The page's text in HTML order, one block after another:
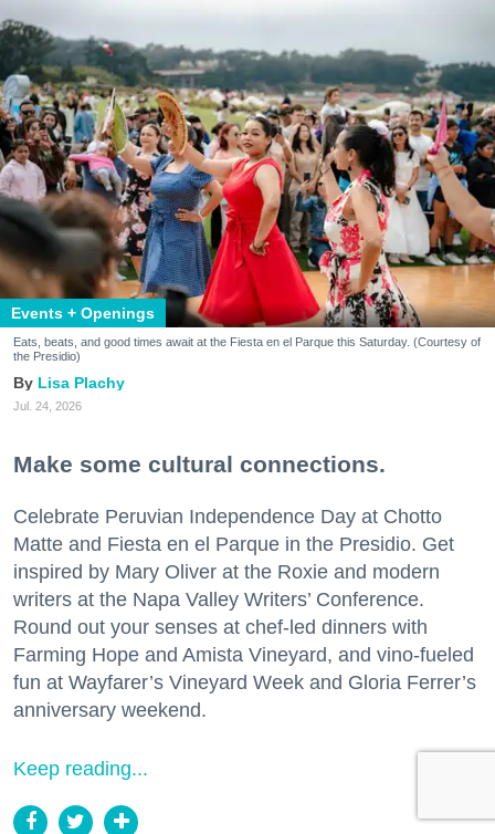
Events + Openings
Eats, beats, and good times await at the Fiesta en el Parque this Saturday. (Courtesy of
the Presidio)
Lisa Plachy
Jul. 24, 2026
Make some cultural connections.
Celebrate Peruvian Independence Day at Chotto
Matte and Fiesta en el Parque in the Presidio. Get
inspired by Mary Oliver at the Roxie and modern
writers at the Napa Valley Writers’ Conference.
Round out your senses at chef-led dinners with
Farming Hope and Amista Vineyard, and vino-fueled
fun at Wayfarer’s Vineyard Week and Gloria Ferrer’s
anniversary weekend.
Keep reading...